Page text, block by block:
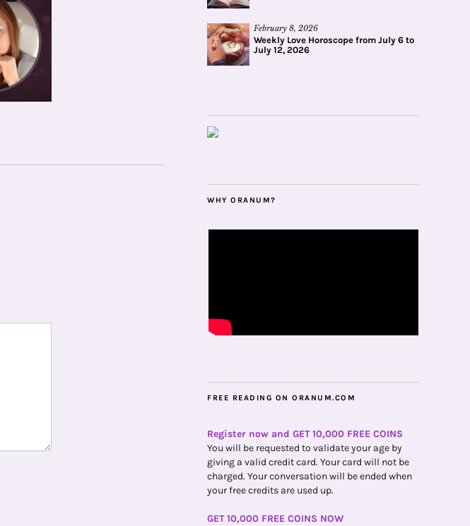
February 8, 2026
Weekly Love Horoscope from July 6 to
July 12, 2026
WHY ORANUM?
FREE READING ON ORANUM.COM
Register now and GET 10,000 FREE COINS
You will be requested to validate your age by
giving a valid credit card. Your card will not be
charged. Your conversation will be ended when
your free credits are used up.
GET 10,000 FREE COINS NOW